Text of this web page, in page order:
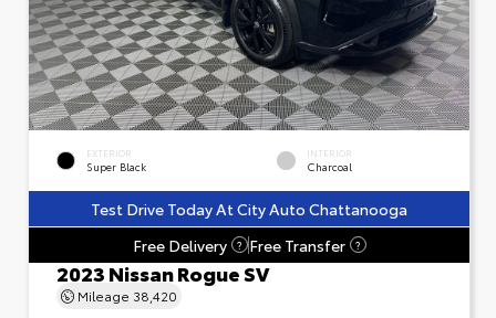
EXTERIOR
Super Black
INTERIOR
Charcoal
Test Drive Today At City Auto Chattanooga
Free Delivery
? Free Transfer ?
2023 Nissan Rogue SV
Mileage 38,420